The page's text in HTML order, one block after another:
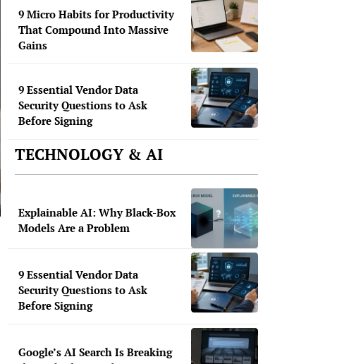
9 Micro Habits for Productivity
That Compound Into Massive
Gains
9 Essential Vendor Data
Security Questions to Ask
Before Signing
TECHNOLOGY & AI
Explainable AI: Why Black-Box
Models Are a Problem
9 Essential Vendor Data
Security Questions to Ask
Before Signing
Google’s AI Search Is Breaking